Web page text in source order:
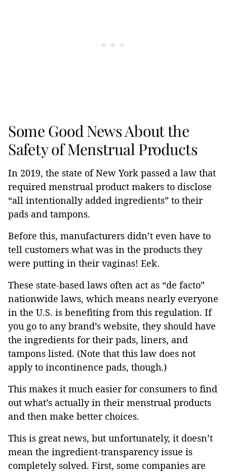
Some Good News About the
Safety of Menstrual Products
In 2019, the state of New York passed a law that
required menstrual product makers to disclose
“all intentionally added ingredients” to their
pads and tampons.
Before this, manufacturers didn’t even have to
tell customers what was in the products they
were putting in their vaginas! Eek.
These state-based laws often act as “de facto”
nationwide laws, which means nearly everyone
in the U.S. is benefiting from this regulation. If
you go to any brand’s website, they should have
the ingredients for their pads, liners, and
tampons listed. (Note that this law does not
apply to incontinence pads, though.)
This makes it much easier for consumers to find
out what’s actually in their menstrual products
and then make better choices.
This is great news, but unfortunately, it doesn’t
mean the ingredient-transparency issue is
completely solved. First, some companies are